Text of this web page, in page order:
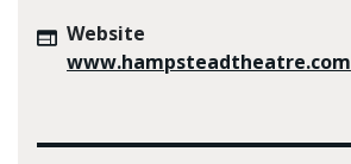
Website
www.hampsteadtheatre.com